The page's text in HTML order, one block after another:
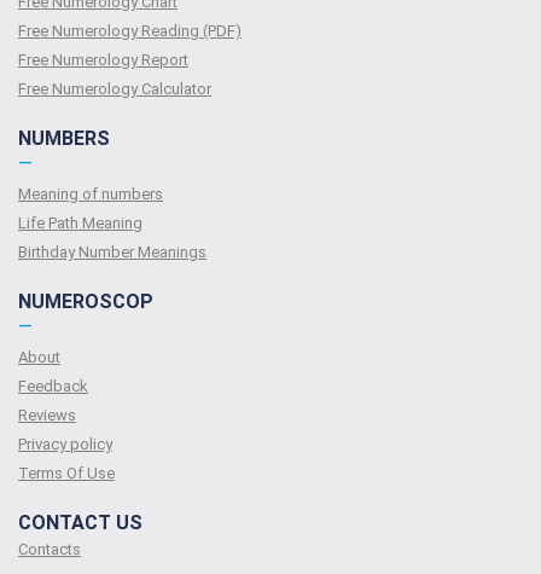
Free Numerology Reading (PDF)
Free Numerology Report
Free Numerology Calculator
NUMBERS
—
Meaning of numbers
Life Path Meaning
Birthday Number Meanings
NUMEROSCOP
—
About
Feedback
Reviews
Privacy policy
Terms Of Use
CONTACT US
Contacts